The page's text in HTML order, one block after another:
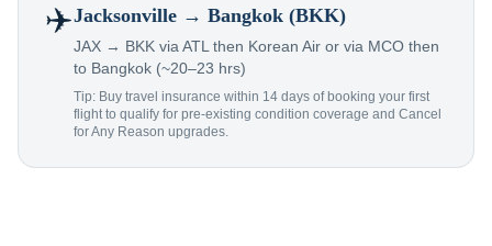
✈️Jacksonville → Bangkok (BKK)
JAX → BKK via ATL then Korean Air or via MCO then
to Bangkok (~20–23 hrs)
Tip: Buy travel insurance within 14 days of booking your first
flight to qualify for pre-existing condition coverage and Cancel
for Any Reason upgrades.